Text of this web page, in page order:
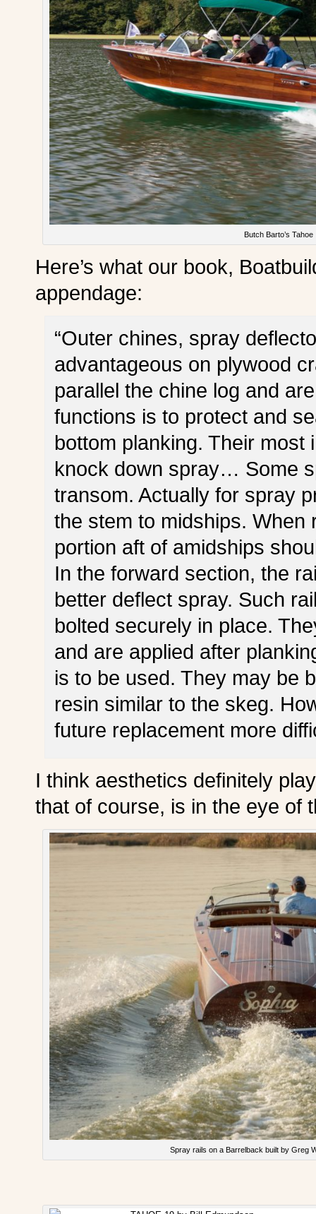
Butch Barto’s Tahoe
Here’s what our book,
appendage:
“Outer chines, spray
advantageous on plywood
parallel the chine log and
functions is to protect and
bottom planking. Their
knock down spray… Some
transom. Actually for spray
the stem to midships. When
portion aft of amidships
In the forward section, the
better deflect spray. Such
bolted securely in place.
and are applied after
is to be used. They may be
resin similar to the skeg.
future replacement more
I think aesthetics definitely
that of course, is in the eye of
Spray rails on a Barrelback built by Greg